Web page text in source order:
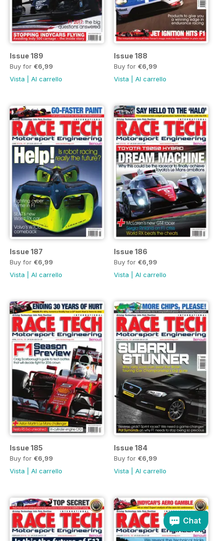
Issue 189
Buy for €6,99
Vista
Al carrello
Issue 188
Buy for €6,99
Vista
Al carrello
Issue 187
Buy for €6,99
Vista
Al carrello
Issue 186
Buy for €6,99
Vista
Al carrello
Issue 185
Buy for €6,99
Vista
Al carrello
Issue 184
Buy for €6,99
Vista
Al carrello
Chat